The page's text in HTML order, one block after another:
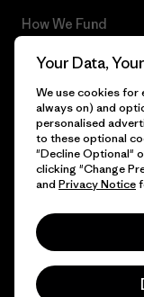
How We Fund
Gift Cards
Find a Store
© 2026 Patagonia, Inc.
Your Data,
We use cookies for
always on) and
personalised
to these optional
"Decline Optional"
clicking "Change
and Privacy Notice